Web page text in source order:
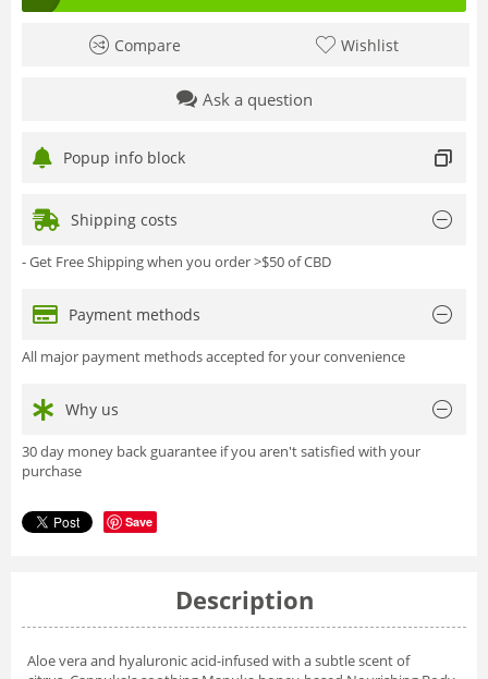
Compare Wishlist
Ask a question
Popup info block
Shipping costs
- Get Free Shipping when you order >$50 of CBD
Payment methods
All major payment methods accepted for your convenience
Why us
30 day money back guarantee if you aren't satisfied with your
purchase
Save
Description
Aloe vera and hyaluronic acid-infused with a subtle scent of